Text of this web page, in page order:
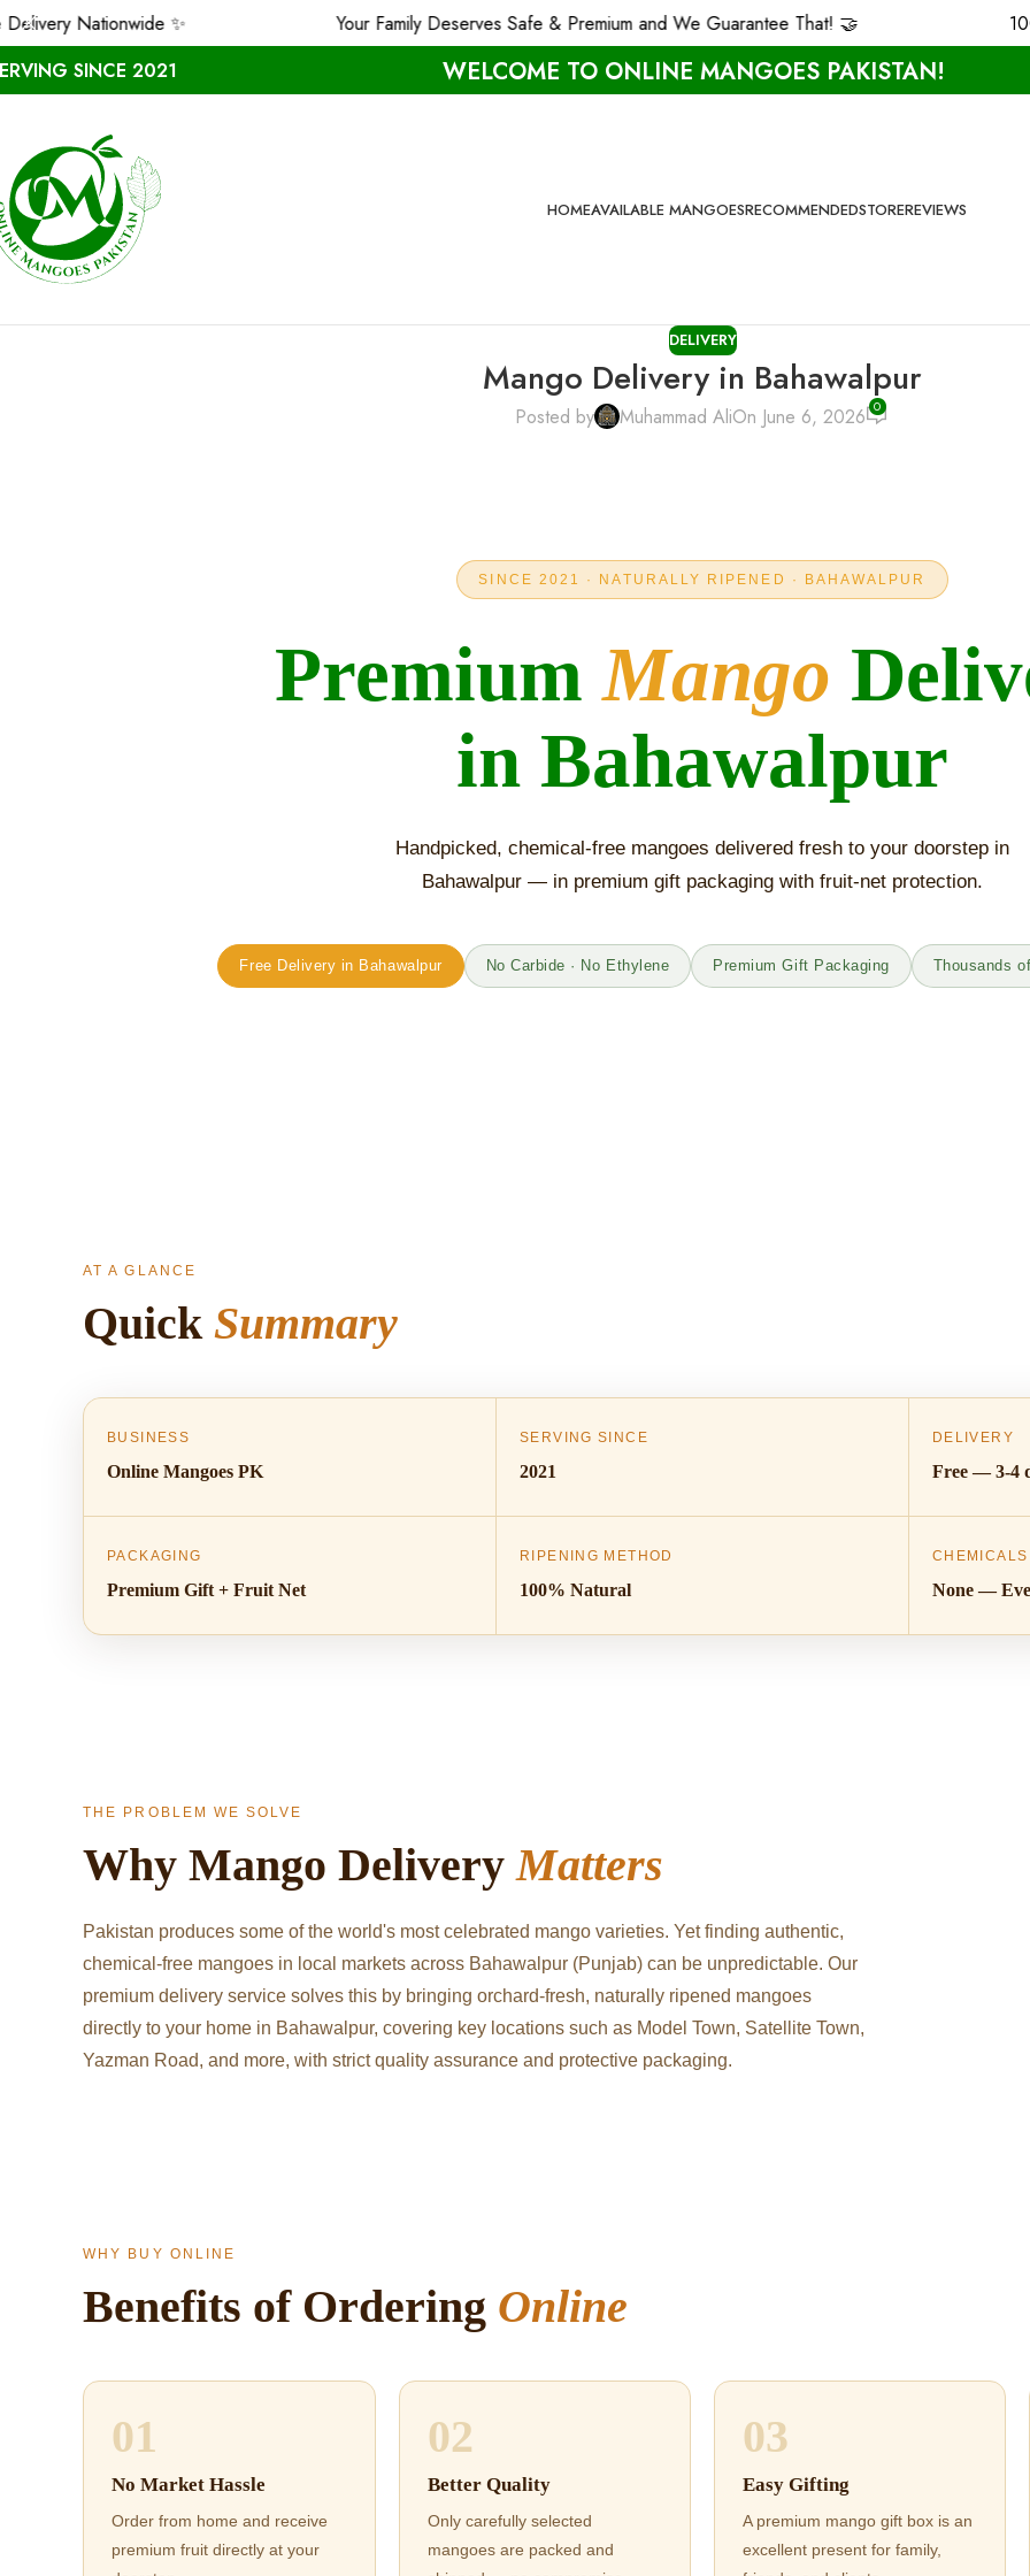
SINCE 2021 WELCOME TO ONLINE MANGOES PAKISTAN!
HOMEAVAILABLE MANGOESRECOMMENDEDSTOREREVIEWS
DELIVERY
Mango Delivery in Bahawalpur
Posted by Muhammad AliOn June 6, 2026 0
SINCE 2021 · NATURALLY RIPENED · BAHAWALPUR
PremiumMango
in Bahawalpur
Handpicked, chemical-free mangoes delivered fresh to your doorstep in
Bahawalpur — in premium gift packaging with fruit-net protection.
Free Delivery in Bahawalpur No Carbide · No Ethylene Premium Gift Packaging Thousands
AT A GLANCE
QuickSummary
BUSINESS
Online Mangoes PK
SERVING SINCE
2021
DELIVERY
Free — 3-4
PACKAGING
Premium Gift + Fruit Net
RIPENING METHOD
100% Natural
CHEMICALS
None —
THE PROBLEM WE SOLVE
Why Mango DeliveryMatters
Pakistan produces some of the world's most celebrated mango varieties. Yet finding authentic,
chemical-free mangoes in local markets across Bahawalpur (Punjab) can be unpredictable. Our
premium delivery service solves this by bringing orchard-fresh, naturally ripened mangoes
directly to your home in Bahawalpur, covering key locations such as Model Town, Satellite Town,
Yazman Road, and more, with strict quality assurance and protective packaging.
WHY BUY ONLINE
Benefits of Ordering Online
01
No Market Hassle
Order from home and receive
premium fruit directly at your
02
Better Quality
Only carefully selected
mangoes are packed and
03
Easy Gifting
A premium mango gift box is an
excellent present for family,
✨ Your Family Deserves Safe & Premium and We Guarantee That! 🤝 100%